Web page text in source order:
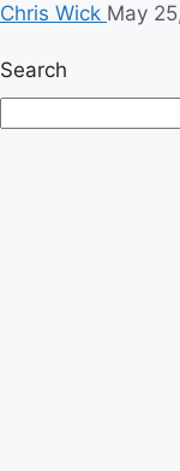
Chris Wick May
Search